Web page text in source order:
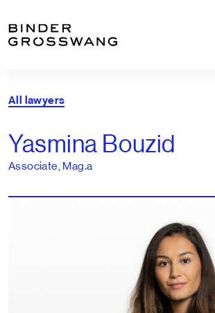
Yasmina Bouzid
Associate, Mag.a
All lawyers